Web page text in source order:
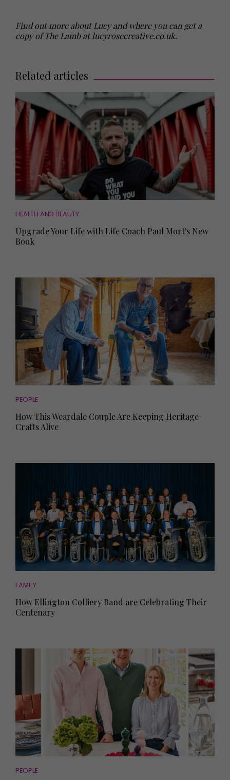
Find out more about Lucy and where you can get a
copy of The Lamb at lucyrosecreative.co.uk.
Related articles
HEALTH AND BEAUTY
Upgrade Your Life with Life Coach Paul Mort's New
Book
PEOPLE
How This Weardale Couple Are Keeping Heritage
Crafts Alive
FAMILY
How Ellington Colliery Band are Celebrating Their
Centenary
PEOPLE